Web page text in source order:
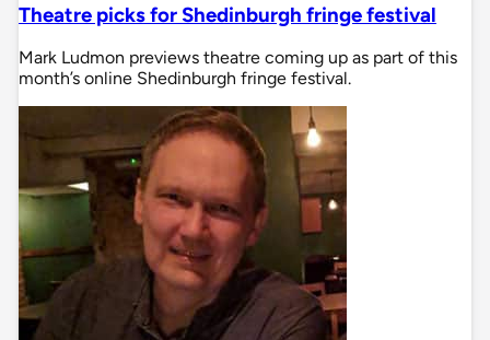
Theatre picks for Shedinburgh fringe festival
Mark Ludmon previews theatre coming up as part of this
month’s online Shedinburgh fringe festival.